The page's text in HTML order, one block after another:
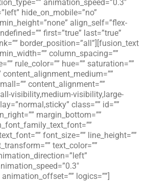
animation_speed=”0.3″
hide_on_mobile=”no”
align_self=”flex-
first=”true” last=”true”
border_position=”all”][fusion_text
column_spacing=””
rule_color=”” hue=”” saturation=””
content_alignment_medium=””
content_alignment=””
visibility,medium-visibility,large-
class=”” id=””
margin_bottom=””
font_size=”” line_height=””
text_color=””
logics=””]